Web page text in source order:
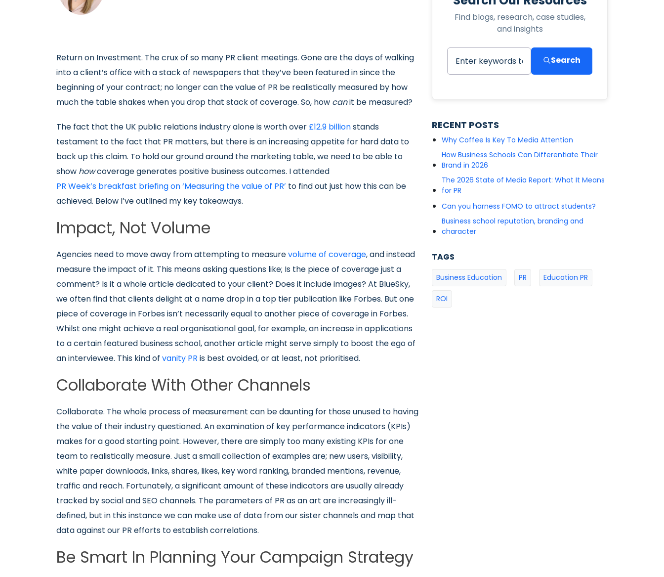
Return on Investment. The crux of so many PR client meetings. Gone are the days of walking
into a client’s office with a stack of newspapers that they’ve been featured in since the
beginning of your contract; no longer can the value of PR be realistically measured by how
much the table shakes when you drop that stack of coverage. So, how canit be measured?
The fact that the UK public relations industry alone is worth over £12.9 billionstands
testament to the fact that PR matters, but there is an increasing appetite for hard data to
back up this claim. To hold our ground around the marketing table, we need to be able to
show howcoverage generates positive business outcomes. I attended
PR Week’s breakfast briefing on ‘Measuring the value of PR’ to find out just how this can be
achieved. Below I’ve outlined my key takeaways.
Impact, Not Volume
Agencies need to move away from attempting to measurevolume of coverage, and instead
measure the impact of it. This means asking questions like; Is the piece of coverage just a
comment? Is it a whole article dedicated to your client? Does it include images? At BlueSky,
we often find that clients delight at a name drop in a top tier publication like Forbes. But one
piece of coverage in Forbes isn’t necessarily equal to another piece of coverage in Forbes.
Whilst one might achieve a real organisational goal, for example, an increase in applications
to a certain featured business school, another article might serve simply to boost the ego of
an interviewee. This kind of vanity PR is best avoided, or at least, not prioritised.
Collaborate With Other Channels
Collaborate. The whole process of measurement can be daunting for those unused to having
the value of their industry questioned. An examination of key performance indicators (KPIs)
makes for a good starting point. However, there are simply too many existing KPIs for one
team to realistically measure. Just a small collection of examples are; new users, visibility,
white paper downloads, links, shares, likes, key word ranking, branded mentions, revenue,
traffic and reach. Fortunately, a significant amount of these indicators are usually already
tracked by social and SEO channels. The parameters of PR as an art are increasingly ill-
defined, but in this instance we can make use of data from our sister channels and map that
data against our PR efforts to establish correlations.
Be Smart In Planning Your Campaign Strategy
Find blogs, research, case studies,
and insights
Search
RECENT POSTS
Why Coffee Is Key To Media Attention
How Business Schools Can Differentiate Their
Brand in 2026
The 2026 State of Media Report: What It Means
for PR
Can you harness FOMO to attract students?
Business school reputation, branding and
character
TAGS
Business Education PR Education PR
ROI